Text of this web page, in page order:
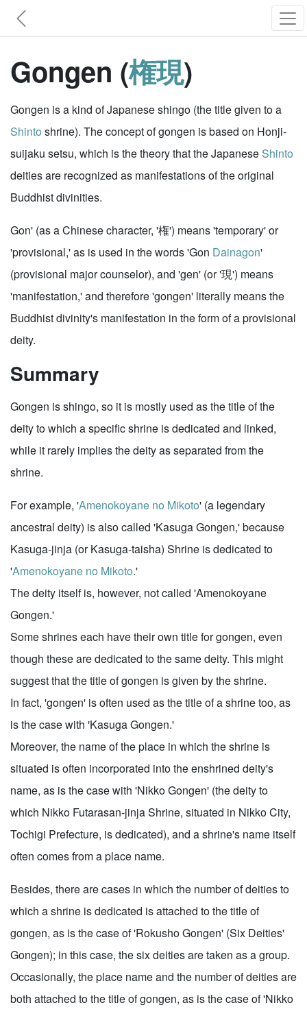
Gongen (権現)
Gongen is a kind of Japanese shingo (the title given to a
Shinto shrine). The concept of gongen is based on Honji-
suijaku setsu, which is the theory that the JapaneseShinto
deities are recognized as manifestations of the original
Buddhist divinities.
Gon' (as a Chinese character, '権') means 'temporary' or
'provisional,' as is used in the words 'Gon Dainagon'
(provisional major counselor), and 'gen' (or '現') means
'manifestation,' and therefore 'gongen' literally means the
Buddhist divinity's manifestation in the form of a provisional
deity.
Summary
Gongen is shingo, so it is mostly used as the title of the
deity to which a specific shrine is dedicated and linked,
while it rarely implies the deity as separated from the
shrine.
For example, 'Amenokoyane no Mikoto' (a legendary
ancestral deity) is also called 'Kasuga Gongen,' because
Kasuga-jinja (or Kasuga-taisha) Shrine is dedicated to
'Amenokoyane no Mikoto.'
The deity itself is, however, not called 'Amenokoyane
Gongen.'
Some shrines each have their own title for gongen, even
though these are dedicated to the same deity. This might
suggest that the title of gongen is given by the shrine.
In fact, 'gongen' is often used as the title of a shrine too, as
is the case with 'Kasuga Gongen.'
Moreover, the name of the place in which the shrine is
situated is often incorporated into the enshrined deity's
name, as is the case with 'Nikko Gongen' (the deity to
which Nikko Futarasan-jinja Shrine, situated in Nikko City,
Tochigi Prefecture, is dedicated), and a shrine's name itself
often comes from a place name.
Besides, there are cases in which the number of deities to
which a shrine is dedicated is attached to the title of
gongen, as is the case of 'Rokusho Gongen' (Six Deities'
Gongen); in this case, the six deities are taken as a group.
Occasionally, the place name and the number of deities are
both attached to the title of gongen, as is the case of 'Nikko